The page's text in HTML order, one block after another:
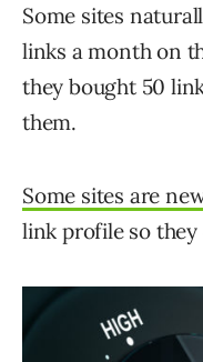
Some sites
links a month on
they bought 50
them.
Some sites are
link profile so they